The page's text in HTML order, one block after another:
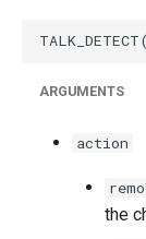
ARGUMENTS
action
the